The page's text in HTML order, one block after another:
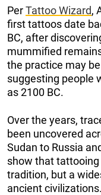
PerTattoo Wizard,
first tattoos date
BC, after
mummified
the practice may
suggesting people
as 2100 BC.
Over the years,
been uncovered
Sudan to Russia
show that tattooing
tradition, but a
ancient civilizations.